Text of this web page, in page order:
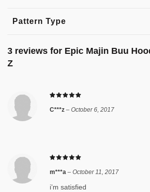
Pattern Type
3 reviews for Epic Majin Buu
Z
C***z – October 6, 2017
m***a – October 11, 2017
i’m satisfied